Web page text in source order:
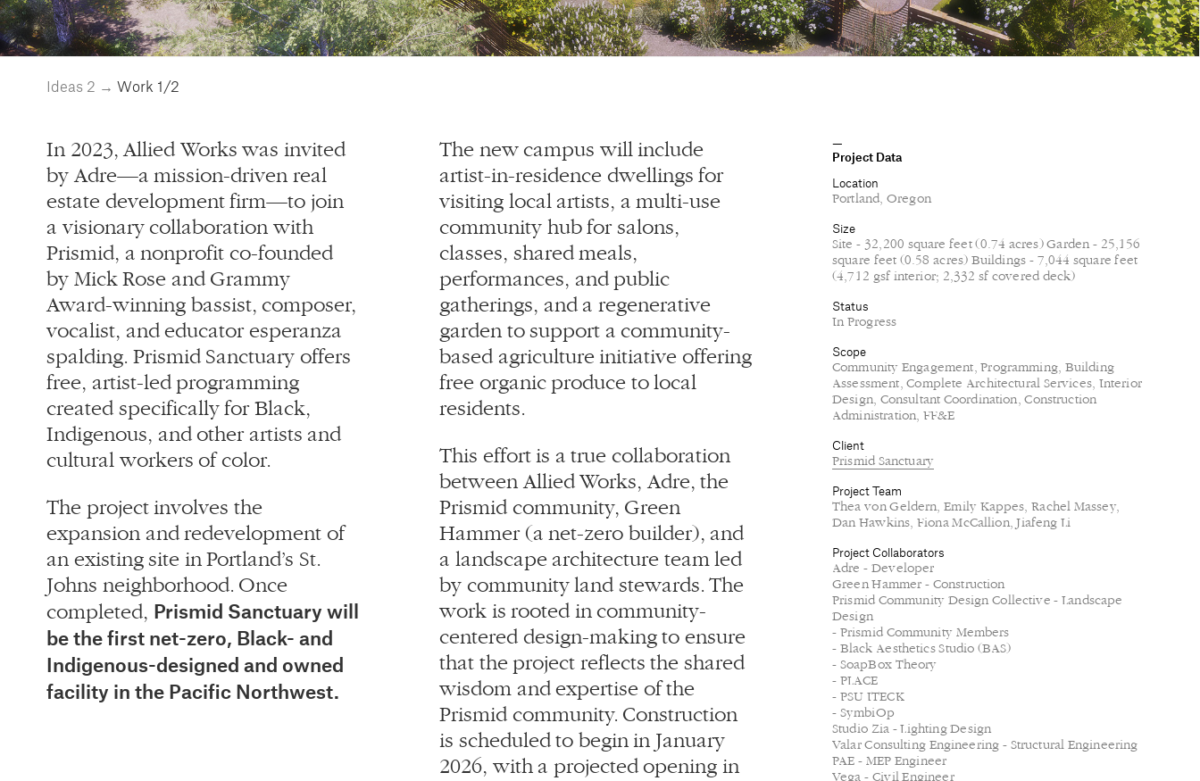
In 2023, Allied Works was invited
by Adre—a mission-driven real
estate development firm—to join
by Mick Rose and Grammy
Award-winning bassist, composer,
vocalist, and educator esperanza
spalding. Prismid Sanctuary offers
free, artist-led programming
created specifically for Black,
Indigenous, and other artists and
cultural workers of color.
The project involves the
expansion and redevelopment of
an existing site in Portland’s St.
Johns neighborhood. Once
be the first net-zero, Black- and
Indigenous-designed and owned
facility in the Pacific Northwest.
The new campus will include
artist-in-residence dwellings for
performances, and public
gatherings, and a regenerative
garden to support a community-
based agriculture initiative offering
free organic produce to local
residents.
This effort is a true collaboration
between Allied Works, Adre, the
Prismid community, Green
Hammer (a net-zero builder), and
by community land stewards. The
work is rooted in community-
centered design-making to ensure
that the project reflects the shared
wisdom and expertise of the
Prismid community. Construction
is scheduled to begin in January
2026, with a projected opening in
Spring 2027.
Project Data
Location
(4,712 gsf interior; 2,332 sf covered deck)
Status
In Progress
Scope
Community Engagement, Programming, Building
Assessment, Complete Architectural Services, Interior
Design, Consultant Coordination, Construction
Client
Project Team
Thea von Geldern, Emily Kappes, Rachel Massey,
Dan Hawkins, Fiona McCallion, Jiafeng Li
Project Collaborators
Adre - Developer
Green Hammer - Construction
Design
- Prismid Community Members
- Black Aesthetics Studio (BAS)
- PLACE
- PSU ITECK
- SymbiOp
Studio Zia - Lighting Design
Valar Consulting Engineering - Structural Engineering
PAE - MEP Engineer
Vega - Civil Engineer
Rendering
Allied Works
Photography
Jason Hill